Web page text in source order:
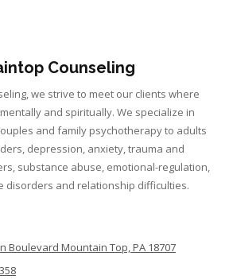
Counseling
we strive to meet our clients where
and spiritually. We specialize in
and family psychotherapy to adults
depression, anxiety, trauma and
substance abuse, emotional-regulation,
disorders and relationship difficulties.
Boulevard Mountain Top, PA 18707